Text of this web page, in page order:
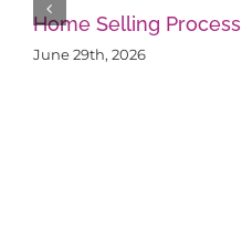
Home Selling Process
June 29th, 2026